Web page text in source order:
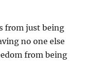
from just being
no one else
from being